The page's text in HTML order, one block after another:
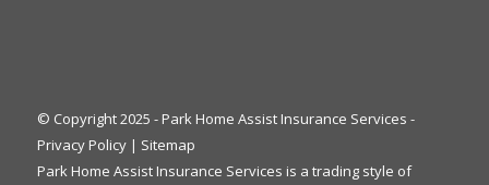
© Copyright 2025 - Park Home Assist Insurance Services -
Privacy Policy| Sitemap
Park Home Assist Insurance Services is a trading style of